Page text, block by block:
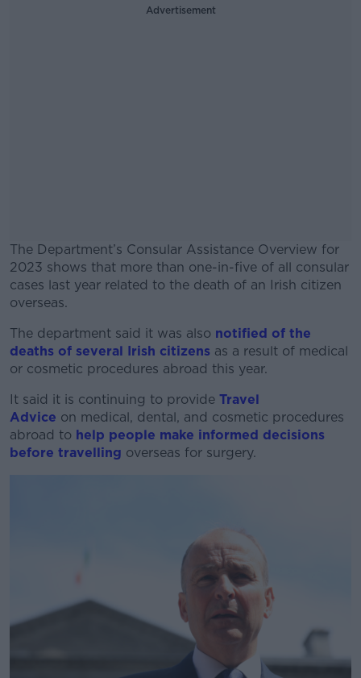
Advertisement
The Department’s Consular Assistance Overview for
2023 shows that more than one-in-five of all consular
cases last year related to the death of an Irish citizen
overseas.
#AD
Learn more
The department said it was also notified of the
deaths of several Irish citizens as a result of medical
or cosmetic procedures abroad this year.
It said it is continuing to provide Travel
Advice on medical, dental, and cosmetic procedures
abroad to help people make informed decisions
before travelling overseas for surgery.